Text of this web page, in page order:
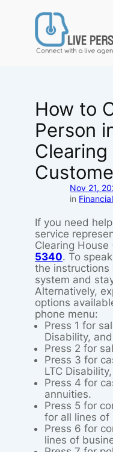
How to
Person
Clearing
Nov 21,
in
If you need
service
Clearing
5340. To
the instructions
system and
Alternatively,
options
phone menu:
Press 1 for
Disability,
Press 2 for
Press 3 for
LTC
Press 4 for
annuities.
Press 5 for
for all lines of
Press 6 for
lines of